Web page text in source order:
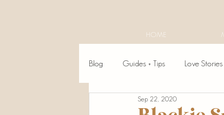
HOME
Blog Guides + Tips Love Stories
Sep 22, 2020